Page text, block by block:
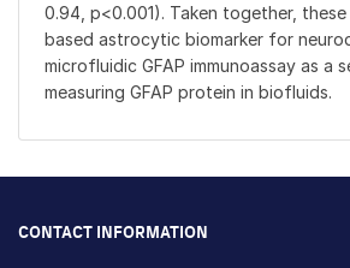
0.94, p<0.001). Taken together,
based astrocytic biomarker for
microfluidic GFAP immunoassay as
measuring GFAP protein in biofluids.
CONTACT INFORMATION